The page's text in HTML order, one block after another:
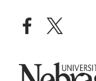
facebooktwitter
University of